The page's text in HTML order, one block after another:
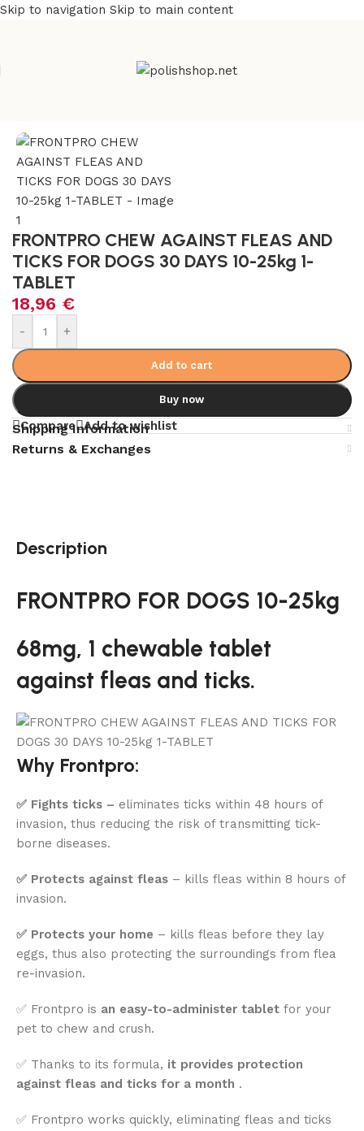
Skip to navigation Skip to main content
FRONTPRO CHEW AGAINST FLEAS AND
TICKS FOR DOGS 30 DAYS 10-25kg 1-
TABLET
18,96 €
- +
Add to cart
Buy now
Alternative:
Compare Add to wishlist
Shipping Information
Returns & Exchanges
Description
FRONTPRO FOR DOGS 10-25kg
68mg, 1 chewable tablet
against fleas and ticks.
Why Frontpro:
✅ Fights ticks – eliminates ticks within 48 hours of
invasion, thus reducing the risk of transmitting tick-
borne diseases.
✅ Protects against fleas – kills fleas within 8 hours of
invasion.
✅ Protects your home – kills fleas before they lay
eggs, thus also protecting the surroundings from flea
re-invasion.
✅ Frontpro is an easy-to-administer tablet for your
pet to chew and crush.
✅ Thanks to its formula, it provides protection
against fleas and ticks for a month .
✅ Frontpro works quickly, eliminating fleas and ticks